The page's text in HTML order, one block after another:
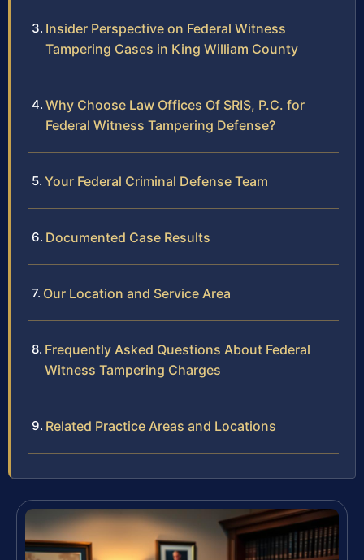
Insider Perspective on Federal Witness
Tampering Cases in King William County
Why Choose Law Offices Of SRIS, P.C. for
Federal Witness Tampering Defense?
Your Federal Criminal Defense Team
Documented Case Results
Our Location and Service Area
Frequently Asked Questions About Federal
Witness Tampering Charges
Related Practice Areas and Locations